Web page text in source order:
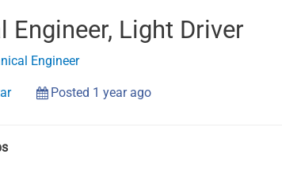
Engineer, Light Driver
Engineer
Posted 1 year ago